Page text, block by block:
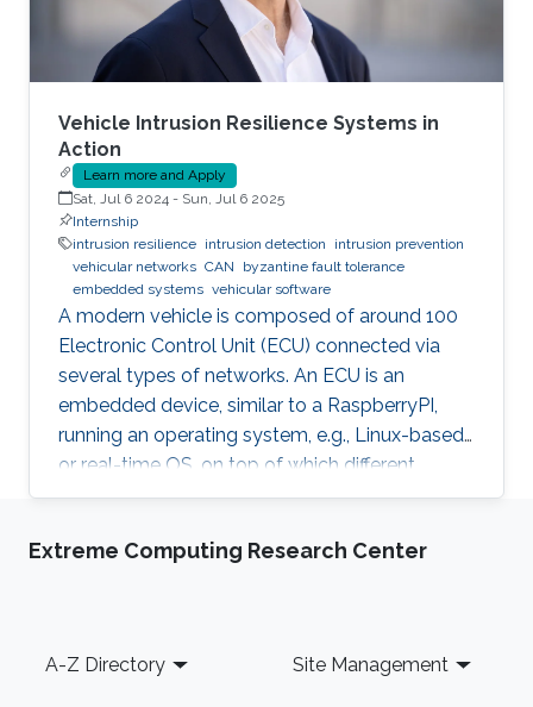
Vehicle Intrusion Resilience Systems in
Action
Learn more and Apply
Sat, Jul 6 2024 - Sun, Jul 6 2025
Internship
intrusion resilience intrusion detection
intrusion prevention
vehicular networks CAN
byzantine fault tolerance
embedded systems vehicular software
A modern vehicle is composed of around 100
Electronic Control Unit (ECU) connected via
several types of networks. An ECU is an
embedded device, similar to a RaspberryPI,
running an operating system, e.g., Linux-based
or real-time OS, on top of which different
software and firmware may run, depending on
humans, software can have faults and
middleware that can mask the effect of a
Extreme Computing Research Center
Footer
A-Z Directory Site Management